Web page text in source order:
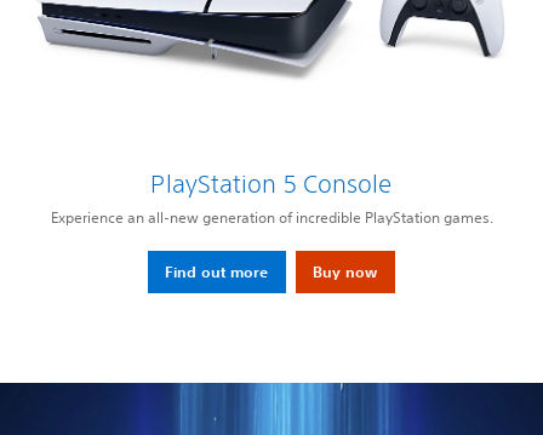
PlayStation 5 Console
Experience an all-new generation of incredible PlayStation games.
Find out more Buy now